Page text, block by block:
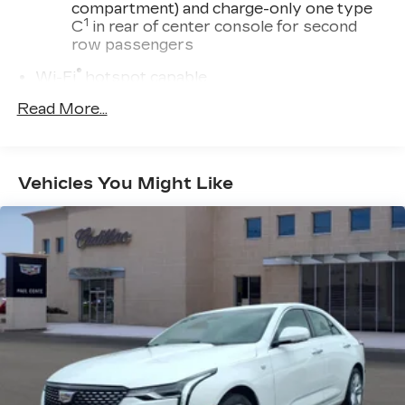
compartment) and charge-only one type
C1 in rear of center console for second
row passengers
Wi-Fi® hotspot capable
onstar.com
Enjoy a 6-month Platinum Trial
with 360L experience
This vehicle is equipped with SiriusXM
with 360L. This advanced in-car
technology will guide you to the most
SiriusXM channels, shows and exclusive
content for a ride that's uniquely you, with
personalization features to make
discovering your perfect soundtrack
easier than ever before
For the full SiriusXM with 360L
Read More...
Vehicles You Might Like